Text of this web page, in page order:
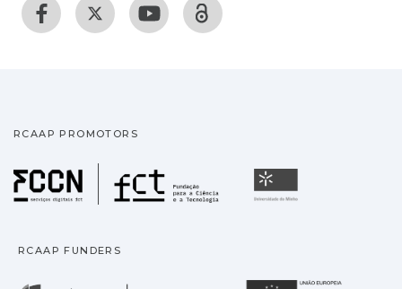
RCAAP PROMOTORS
Fundação para a
RCAAP FUNDERS